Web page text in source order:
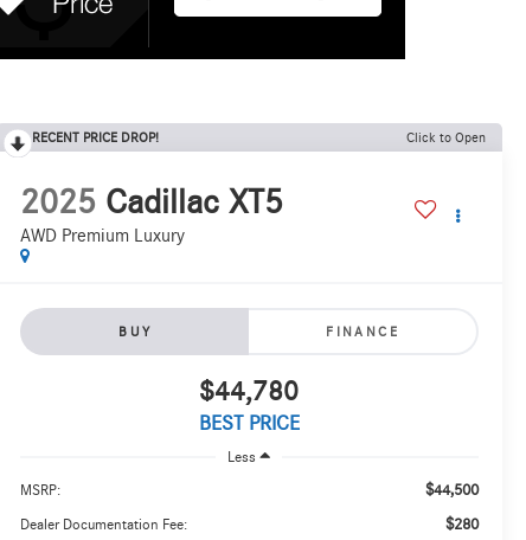
RECENT PRICE DROP! Click to Open
2025 Cadillac XT5
AWD Premium Luxury
BUY FINANCE
$44,780
BEST PRICE
Less
MSRP: $44,500
Dealer Documentation Fee: $280